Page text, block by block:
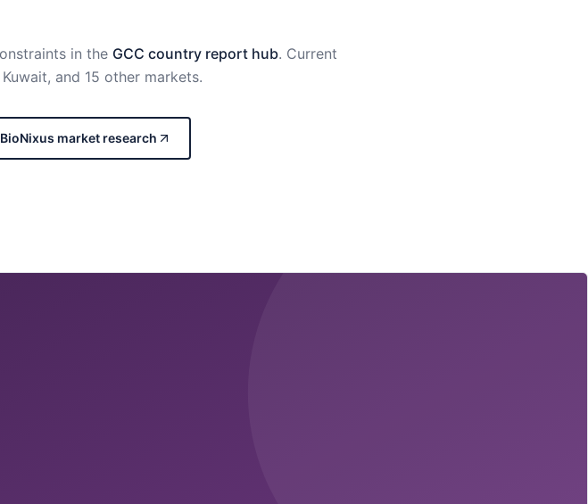
in the GCC country report hub. Current
and 15 other markets.
market research